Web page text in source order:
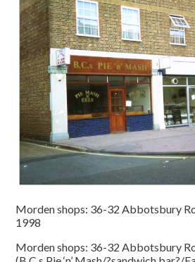
Morden shops: 36-32 Abbotsbury
1998
Morden shops: 36-32 Abbotsbury